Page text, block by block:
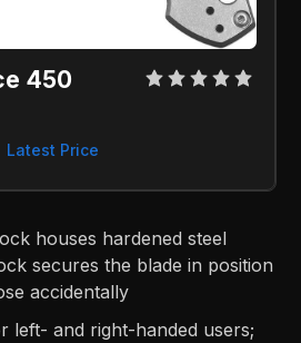
450
Latest Price
houses hardened steel
secures the blade in position
accidentally
left- and right-handed users;